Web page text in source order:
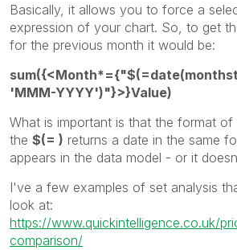
Basically, it allows you to force a
expression of your chart. So, to get
for the previous month it would be:
'MMM-YYYY')"}>}Value)
What is important is that the format of
the $(= ) returns a date in the same
appears in the data model - or it
I've a few examples of set analysis
look at:
https://www.quickintelligence.co.uk/
comparison/